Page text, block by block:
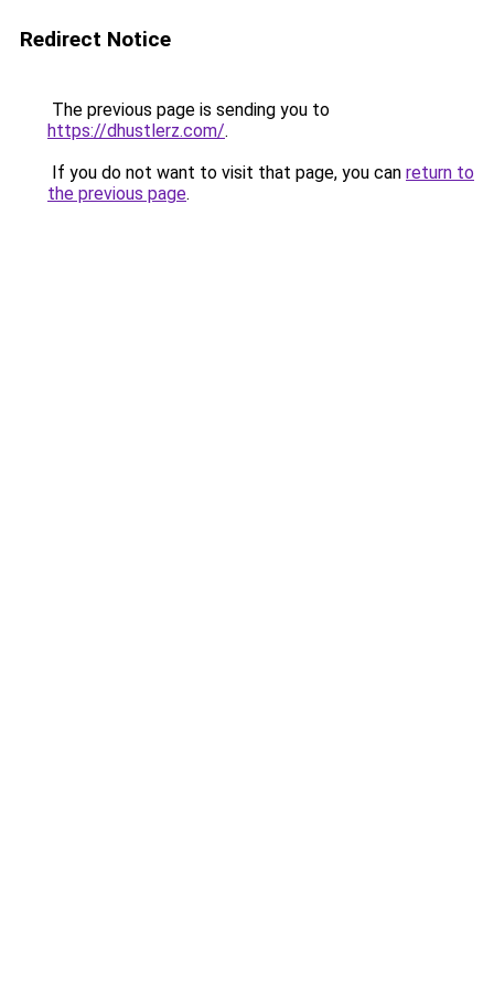
Redirect Notice
The previous page is sending you to
https://dhustlerz.com/.
If you do not want to visit that page, you can return to
the previous page.